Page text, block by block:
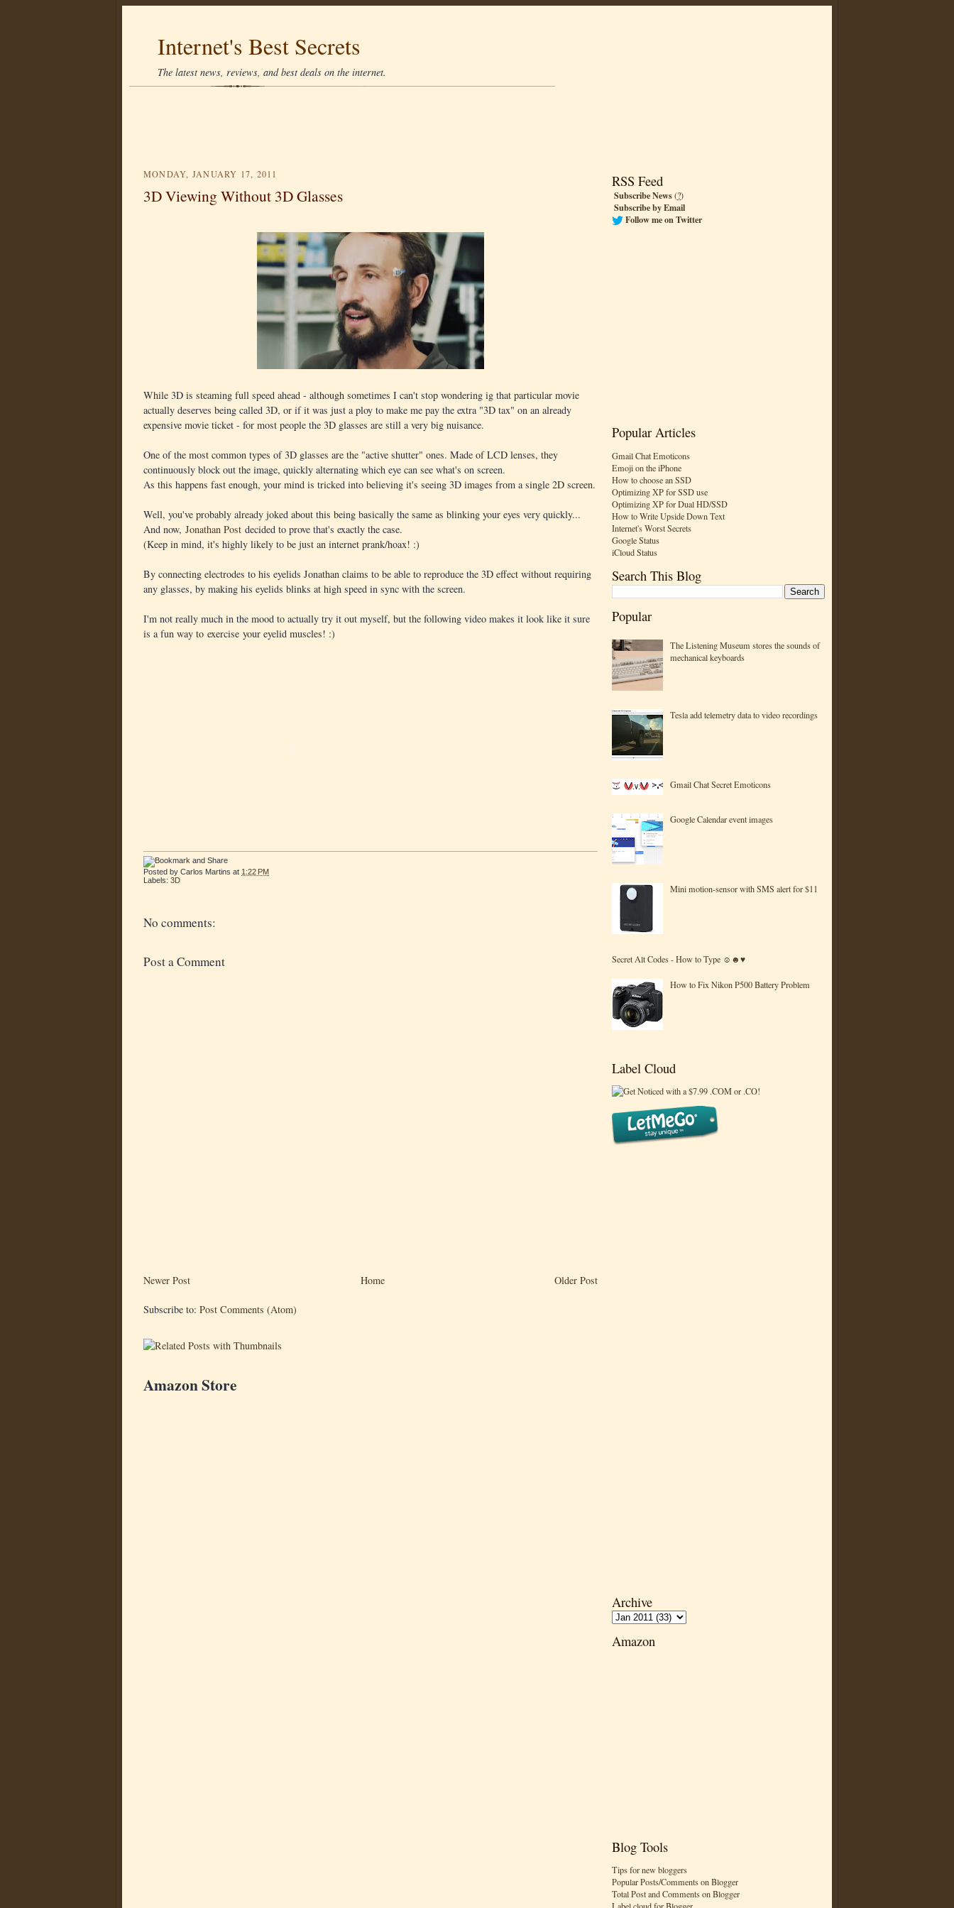
Internet's Best Secrets
The latest news, reviews, and best deals on the internet.
RSS Feed
Subscribe News(?)
Subscribe by Email
Follow me on Twitter
Popular Articles
Gmail Chat Emoticons
Emoji on the iPhone
How to choose an SSD
Optimizing XP for SSD use
Optimizing XP for Dual HD/SSD
How to Write Upside Down Text
Internet's Worst Secrets
Google Status
iCloud Status
Search This Blog
Popular
The Listening Museum stores the sounds of
mechanical keyboards
Tesla add telemetry data to video recordings
Gmail Chat Secret Emoticons
Google Calendar event images
Mini motion-sensor with SMS alert for $11
Secret Alt Codes - How to Type ☺☻♥
How to Fix Nikon P500 Battery Problem
Label Cloud
Archive
Amazon
Blog Tools
Tips for new bloggers
Popular Posts/Comments on Blogger
Total Post and Comments on Blogger
MONDAY, JANUARY 17, 2011
3D Viewing Without 3D Glasses
While 3D is steaming full speed ahead - although sometimes I can't stop wondering ig that particular movie
actually deserves being called 3D, or if it was just a ploy to make me pay the extra "3D tax" on an already
expensive movie ticket - for most people the 3D glasses are still a very big nuisance.
One of the most common types of 3D glasses are the "active shutter" ones. Made of LCD lenses, they
continuously block out the image, quickly alternating which eye can see what's on screen.
As this happens fast enough, your mind is tricked into believing it's seeing 3D images from a single 2D screen.
Well, you've probably already joked about this being basically the same as blinking your eyes very quickly...
And now, Jonathan Post decided to prove that's exactly the case.
(Keep in mind, it's highly likely to be just an internet prank/hoax! :)
By connecting electrodes to his eyelids Jonathan claims to be able to reproduce the 3D effect without requiring
any glasses, by making his eyelids blinks at high speed in sync with the screen.
I'm not really much in the mood to actually try it out myself, but the following video makes it look like it sure
is a fun way to exercise your eyelid muscles! :)
Posted by Carlos Martins at 1:22 PM
Labels: 3D
No comments:
Post a Comment
Newer Post Older Post
Home
Subscribe to: Post Comments (Atom)
Amazon Store